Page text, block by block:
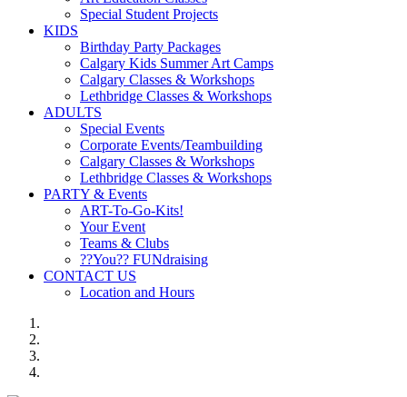
Special Student Projects
KIDS
Birthday Party Packages
Calgary Kids Summer Art Camps
Calgary Classes & Workshops
Lethbridge Classes & Workshops
ADULTS
Special Events
Corporate Events/Teambuilding
Calgary Classes & Workshops
Lethbridge Classes & Workshops
PARTY & Events
ART-To-Go-Kits!
Your Event
Teams & Clubs
??You?? FUNdraising
CONTACT US
Location and Hours